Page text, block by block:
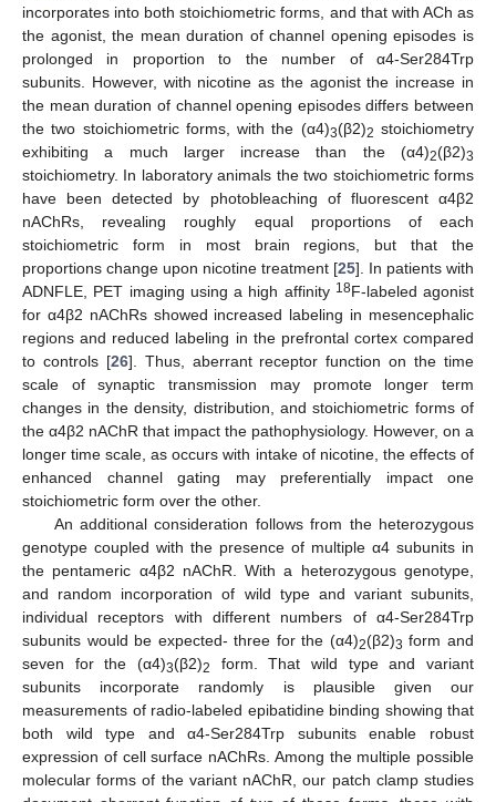
incorporates into both stoichiometric forms, and that with ACh as
the agonist, the mean duration of channel opening episodes is
prolonged in proportion to the number of α4-Ser284Trp
subunits. However, with nicotine as the agonist the increase in
the mean duration of channel opening episodes differs between
the two stoichiometric forms, with the (α4)3(β2)2 stoichiometry
exhibiting a much larger increase than the (α4)2(β2)3
stoichiometry. In laboratory animals the two stoichiometric forms
have been detected by photobleaching of fluorescent α4β2
nAChRs, revealing roughly equal proportions of each
stoichiometric form in most brain regions, but that the
proportions change upon nicotine treatment [25]. In patients with
ADNFLE, PET imaging using a high affinity 18F-labeled agonist
for α4β2 nAChRs showed increased labeling in mesencephalic
regions and reduced labeling in the prefrontal cortex compared
to controls [26]. Thus, aberrant receptor function on the time
scale of synaptic transmission may promote longer term
changes in the density, distribution, and stoichiometric forms of
the α4β2 nAChR that impact the pathophysiology. However, on a
longer time scale, as occurs with intake of nicotine, the effects of
enhanced channel gating may preferentially impact one
stoichiometric form over the other.
An additional consideration follows from the heterozygous
genotype coupled with the presence of multiple α4 subunits in
the pentameric α4β2 nAChR. With a heterozygous genotype,
and random incorporation of wild type and variant subunits,
individual receptors with different numbers of α4-Ser284Trp
subunits would be expected- three for the (α4)2(β2)3 form and
seven for the (α4)3(β2)2
form. That wild type and variant
subunits incorporate randomly is plausible given our
measurements of radio-labeled epibatidine binding showing that
both wild type and α4-Ser284Trp subunits enable robust
expression of cell surface nAChRs. Among the multiple possible
molecular forms of the variant nAChR, our patch clamp studies